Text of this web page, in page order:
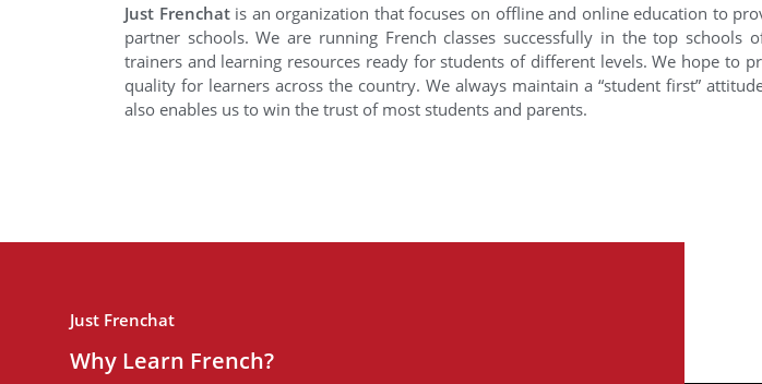
Just Frenchatis an organization that focuses on offline and online education to
partner schools. We are running French classes successfully in the top schools
trainers and learning resources ready for students of different levels. We hope to
quality for learners across the country. We always maintain a “student first”
also enables us to win the trust of most students and parents.
Just Frenchat
Why Learn French?